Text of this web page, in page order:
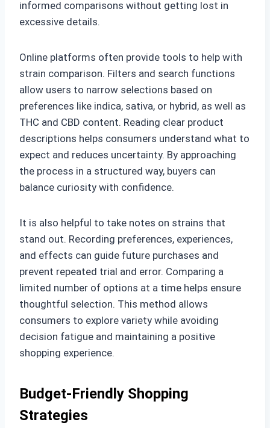
informed comparisons without getting lost in
excessive details.
Online platforms often provide tools to help with
strain comparison. Filters and search functions
allow users to narrow selections based on
preferences like indica, sativa, or hybrid, as well as
THC and CBD content. Reading clear product
descriptions helps consumers understand what to
expect and reduces uncertainty. By approaching
the process in a structured way, buyers can
balance curiosity with confidence.
It is also helpful to take notes on strains that
stand out. Recording preferences, experiences,
and effects can guide future purchases and
prevent repeated trial and error. Comparing a
limited number of options at a time helps ensure
thoughtful selection. This method allows
consumers to explore variety while avoiding
decision fatigue and maintaining a positive
shopping experience.
Budget-Friendly Shopping
Strategies